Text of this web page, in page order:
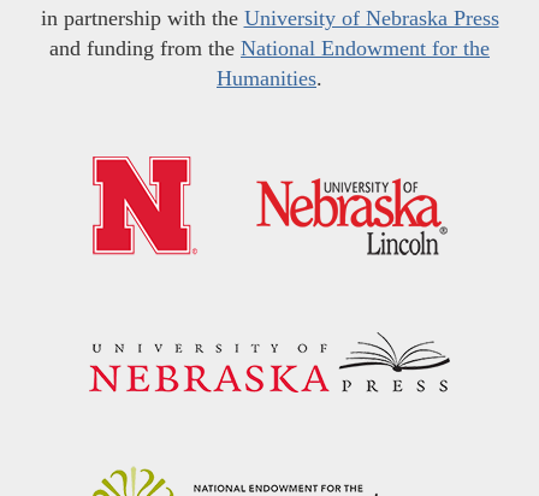
in partnership with the University of Nebraska Press
and funding from the National Endowment for the
Humanities.